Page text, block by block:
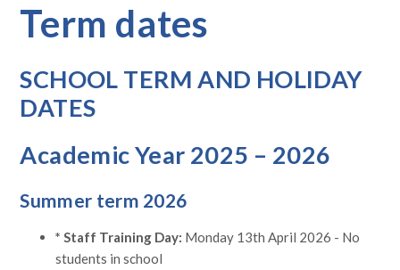
Term dates
SCHOOL TERM AND HOLIDAY
DATES
Academic Year 2025 – 2026
Summer term 2026
* Staff Training Day: Monday 13th April 2026 - No
students in school